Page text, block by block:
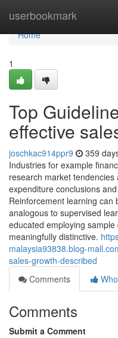
userbookmark
Home
Home
1
Top
effective
joschkac914ppr9 359
Industries for example
research market
expenditure conclusions
Reinforcement learning can
analogous to supervised
educated employing
meaningfully distinctive.
malaysia93838.blog-
sales-growth-described
Comments
Comments
Submit a Comment